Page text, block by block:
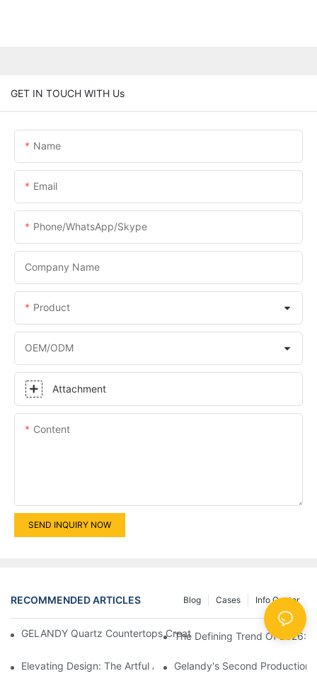
GET IN TOUCH WITH Us
Name
Email
Phone/WhatsApp/Skype
Company Name
Product
OEM/ODM
Attachment
Content
SEND INQUIRY NOW
RECOMMENDED ARTICLES Info Center
Cases
Blog
GELANDY Quartz Countertops Create A Refined Undermount
The Defining Trend Of 2026:
Elevating Design: The Artful Application Of Gelandy Solid
Gelandy's Second Production